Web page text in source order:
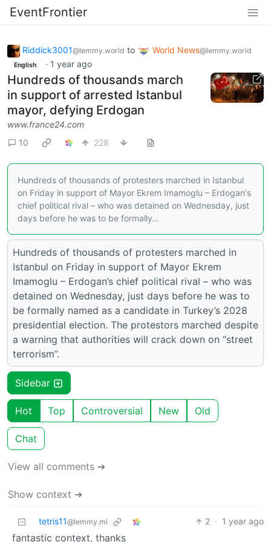
EventFrontier
Riddick3001@lemmy.world to World News@lemmy.world
English · 1 year ago
Hundreds of thousands march
in support of arrested Istanbul
mayor, defying Erdogan
www.france24.com
10
228
Hundreds of thousands of protesters marched in Istanbul
on Friday in support of Mayor Ekrem Imamoglu – Erdogan's
chief political rival – who was detained on Wednesday, just
days before he was to be formally…
Hundreds of thousands of protesters marched in
Istanbul on Friday in support of Mayor Ekrem
Imamoglu – Erdogan’s chief political rival – who was
detained on Wednesday, just days before he was to
be formally named as a candidate in Turkey’s 2028
presidential election. The protestors marched despite
a warning that authorities will crack down on “street
terrorism”.
Sidebar
Hot Top Controversial New Old
Chat
View all comments ➔
Show context ➔
tetris11@lemmy.ml 2 · 1 year ago
fantastic context, thanks